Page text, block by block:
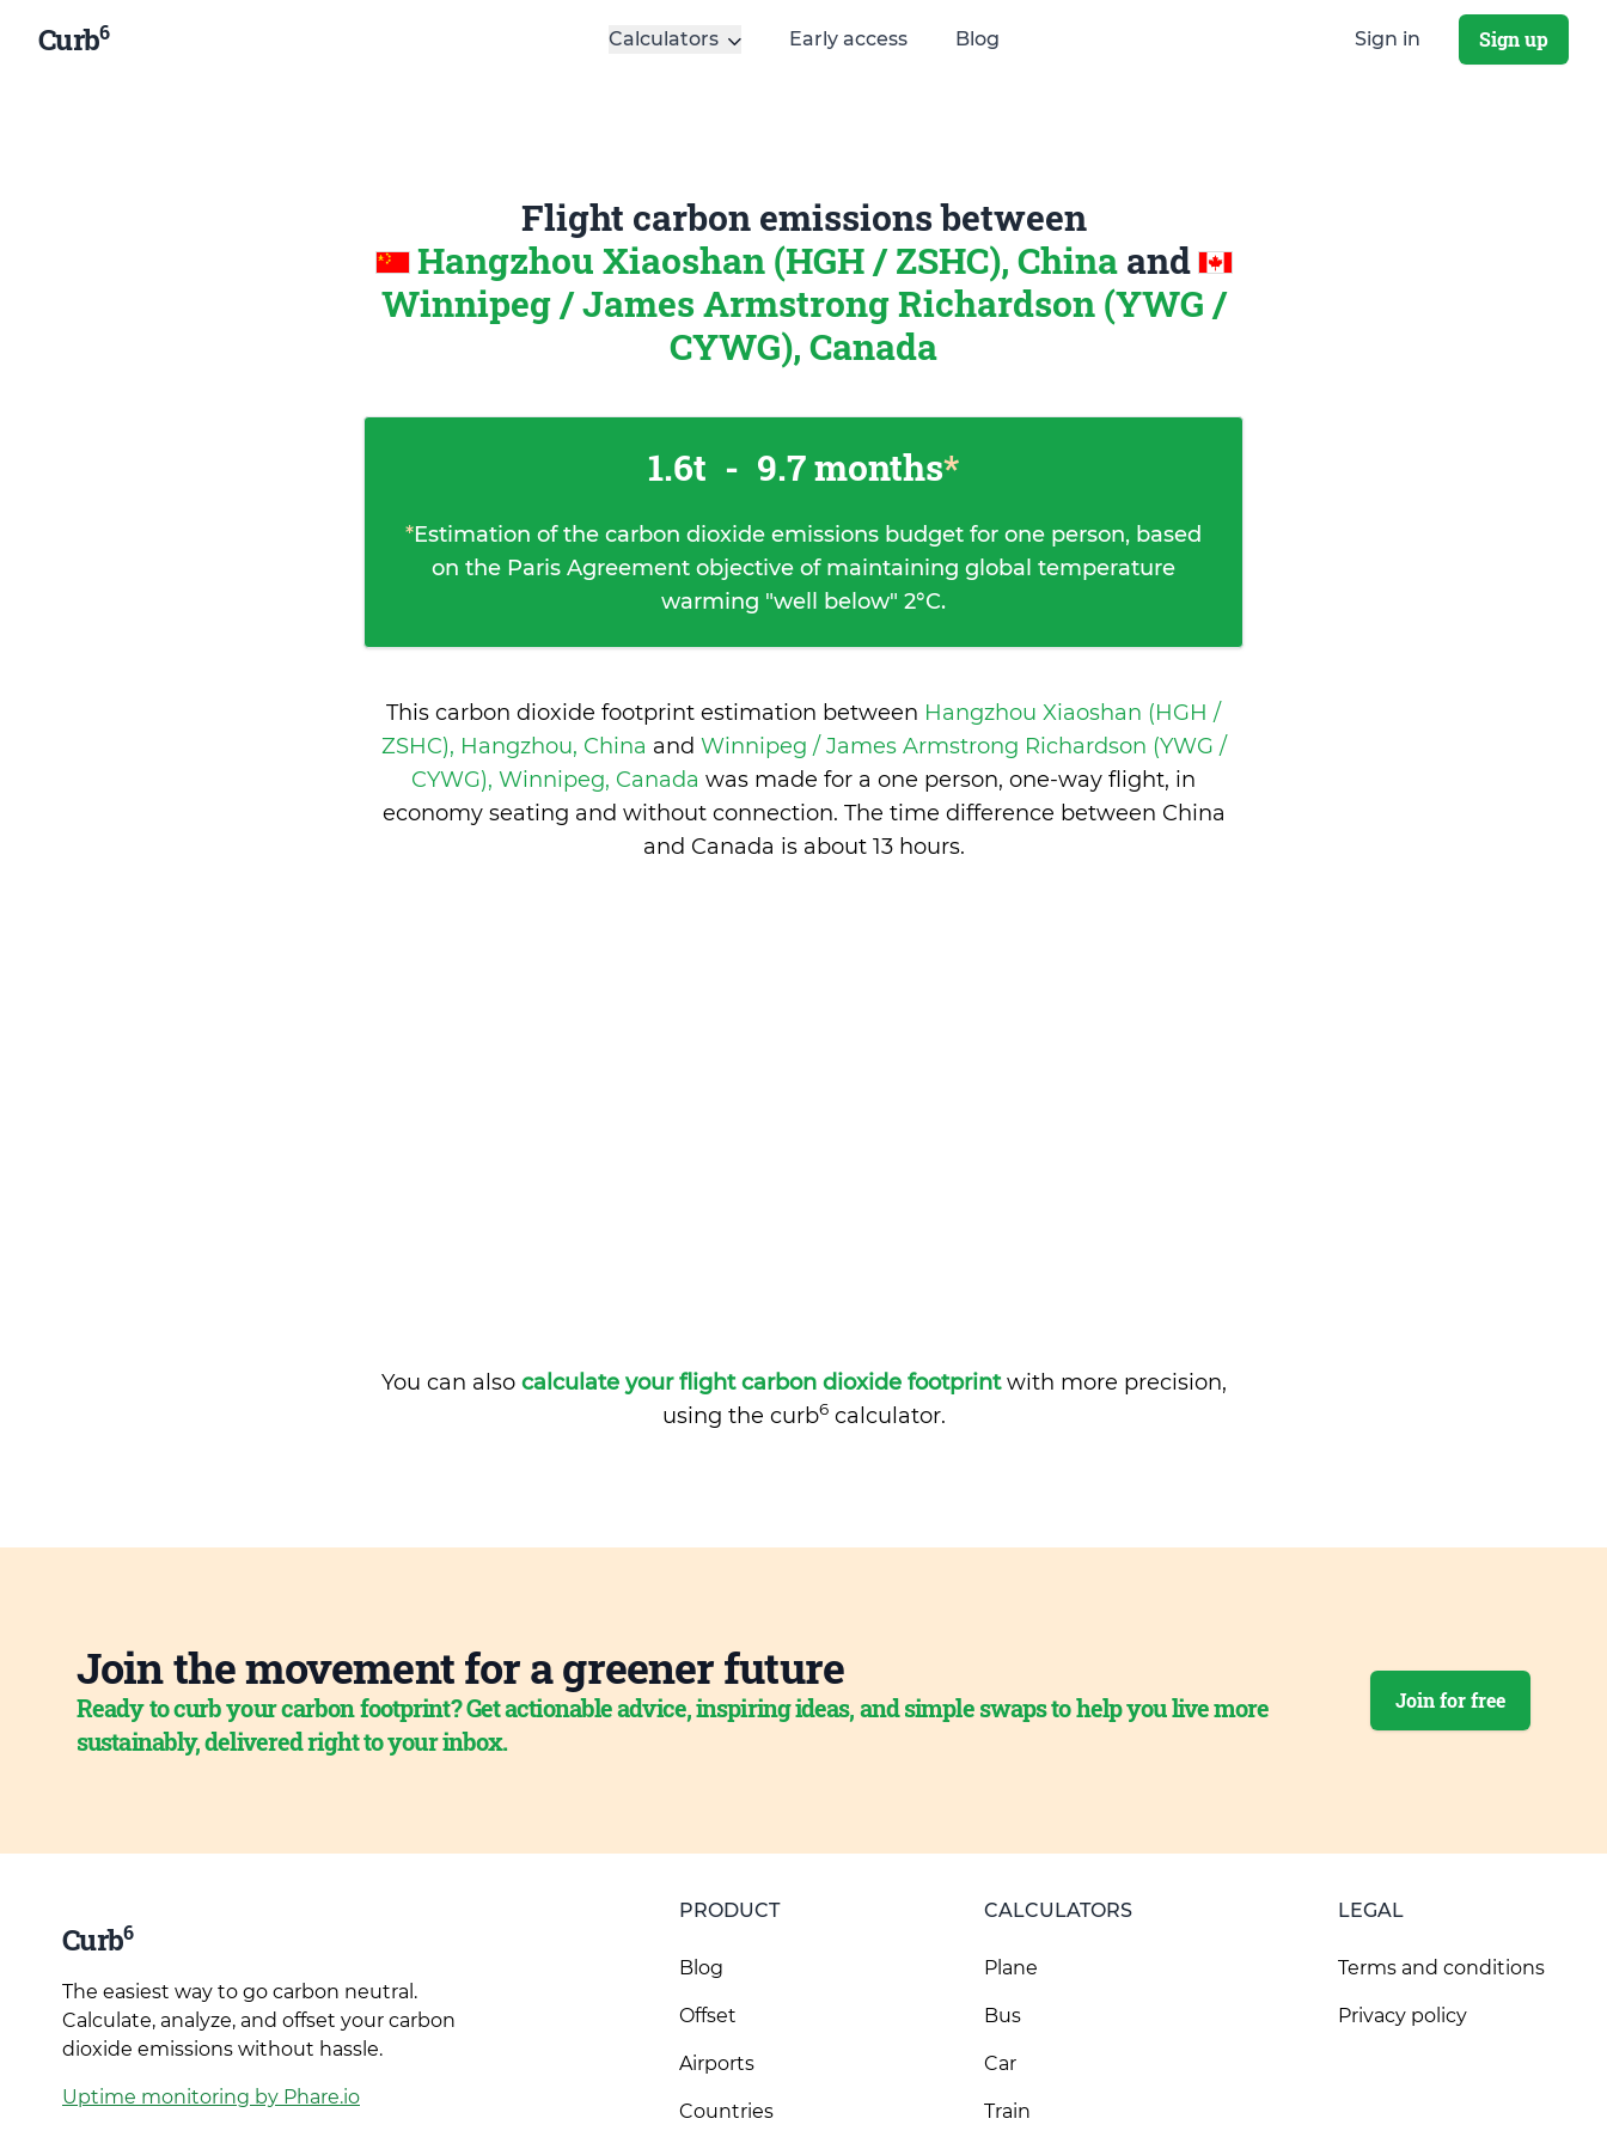
Curb6 Calculators Early access Blog Sign in Sign up
Flight carbon emissions between
Hangzhou Xiaoshan (HGH / ZSHC), China and
Winnipeg / James Armstrong Richardson (YWG /
CYWG), Canada
1.6t - 9.7 months*
*Estimation of the carbon dioxide emissions budget for one person, based
on the Paris Agreement objective of maintaining global temperature
warming "well below" 2°C.
This carbon dioxide footprint estimation between Hangzhou Xiaoshan (HGH /
ZSHC), Hangzhou, China and Winnipeg / James Armstrong Richardson (YWG /
CYWG), Winnipeg, Canada was made for a one person, one-way flight, in
economy seating and without connection. The time difference between China
and Canada is about 13 hours.
You can also calculate your flight carbon dioxide footprintwith more precision,
using the curb6calculator.
Join the movement for a greener future
Ready to curb your carbon footprint? Get actionable advice, inspiring ideas, and simple swaps to help you live more
sustainably, delivered right to your inbox.
Join for free
Curb6
The easiest way to go carbon neutral.
Calculate, analyze, and offset your carbon
dioxide emissions without hassle.
Uptime monitoring by Phare.io
PRODUCT
Blog
Offset
Airports
Countries
CALCULATORS
Plane
Bus
Car
Train
LEGAL
Terms and conditions
Privacy policy